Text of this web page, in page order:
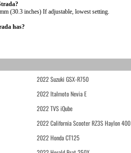
(30.3 inches) If adjustable, lowest setting.
has?
2022 Suzuki GSX-R750
2022 Italmoto Nevia E
2022 TVS iQube
2022 California Scooter RZ3S Haylon 400
2022 Honda CT125